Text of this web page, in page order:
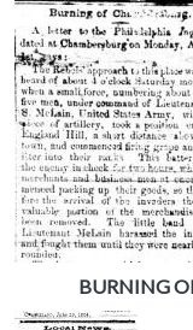
BURNING